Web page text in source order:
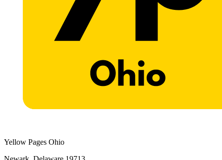
Yellow Pages Ohio